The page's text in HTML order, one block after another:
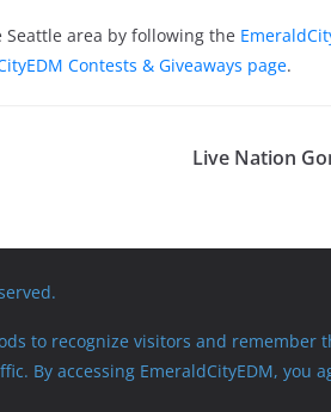
area by following the
Contests & Giveaways page.
Live Nation
to recognize visitors and
By accessing EmeraldCityEDM, you